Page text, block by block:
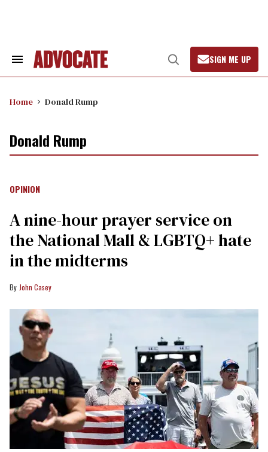
Search
Open
Search
SIGN ME UP
Home Donald Rump
Donald Rump
OPINION
A nine-hour prayer service on
the National Mall & LGBTQ+ hate
in the midterms
John Casey